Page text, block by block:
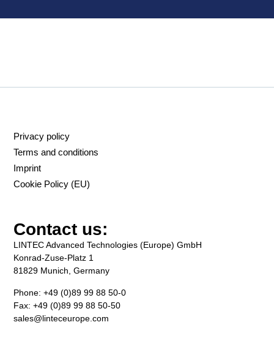
Privacy policy
Terms and conditions
Imprint
Cookie Policy (EU)
Contact us:
LINTEC Advanced Technologies (Europe) GmbH
Konrad-Zuse-Platz 1
81829 Munich, Germany
Phone: +49 (0)89 99 88 50-0
Fax: +49 (0)89 99 88 50-50
sales@linteceurope.com